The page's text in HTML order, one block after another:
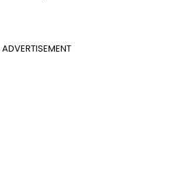
ADVERTISEMENT